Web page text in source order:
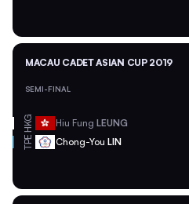
MACAU CADET ASIAN CUP 2019
SEMI-FINAL
HKG Hiu Fung LEUNG
TPE Chong-You LIN